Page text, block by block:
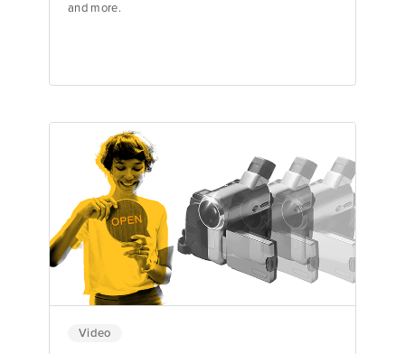
and more.
Emily Keenan Content Marketing Manager
Video